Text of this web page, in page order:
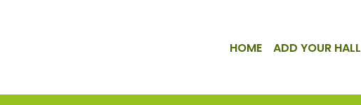
HOME ADD YOUR HALL